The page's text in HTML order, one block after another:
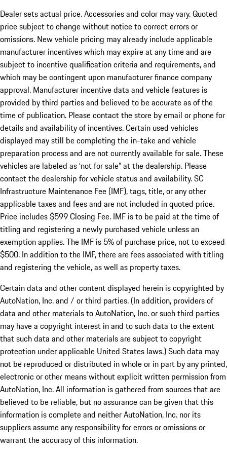
Dealer sets actual price. Accessories and color may vary. Quoted
price subject to change without notice to correct errors or
omissions. New vehicle pricing may already include applicable
manufacturer incentives which may expire at any time and are
subject to incentive qualification criteria and requirements, and
which may be contingent upon manufacturer finance company
approval. Manufacturer incentive data and vehicle features is
provided by third parties and believed to be accurate as of the
time of publication. Please contact the store by email or phone for
details and availability of incentives. Certain used vehicles
displayed may still be completing the in-take and vehicle
preparation process and are not currently available for sale. These
vehicles are labeled as ‘not for sale” at the dealership. Please
contact the dealership for vehicle status and availability. SC
Infrastructure Maintenance Fee (IMF), tags, title, or any other
applicable taxes and fees and are not included in quoted price.
Price includes $599 Closing Fee. IMF is to be paid at the time of
titling and registering a newly purchased vehicle unless an
exemption applies. The IMF is 5% of purchase price, not to exceed
$500. In addition to the IMF, there are fees associated with titling
and registering the vehicle, as well as property taxes.
Certain data and other content displayed herein is copyrighted by
AutoNation, Inc. and / or third parties. (In addition, providers of
data and other materials to AutoNation, Inc. or such third parties
may have a copyright interest in and to such data to the extent
that such data and other materials are subject to copyright
protection under applicable United States laws.) Such data may
not be reproduced or distributed in whole or in part by any printed,
electronic or other means without explicit written permission from
AutoNation, Inc. All information is gathered from sources that are
believed to be reliable, but no assurance can be given that this
information is complete and neither AutoNation, Inc. nor its
suppliers assume any responsibility for errors or omissions or
warrant the accuracy of this information.